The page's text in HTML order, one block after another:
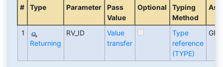
# Type Parameter
Pass
Value
Optional
Typing
Method
1
Returning
RV_ID
Value
transfer
Type
reference
(TYPE)